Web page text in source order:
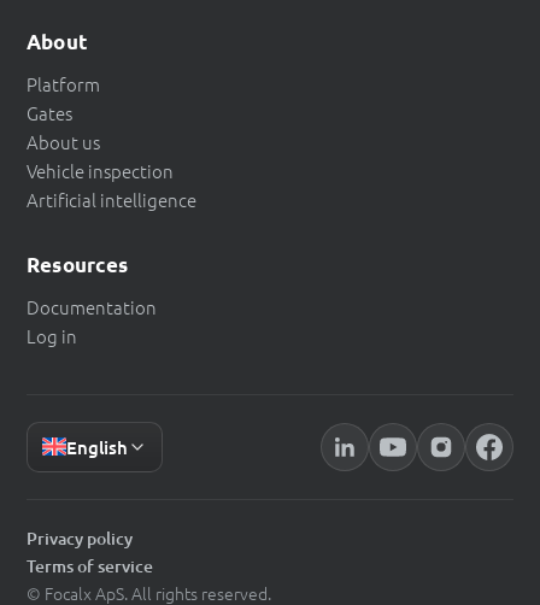
About
Platform
Gates
About us
Vehicle inspection
Artificial intelligence
Resources
Documentation
Log in
English
Privacy policy
Terms of service
© Focalx ApS. All rights reserved.